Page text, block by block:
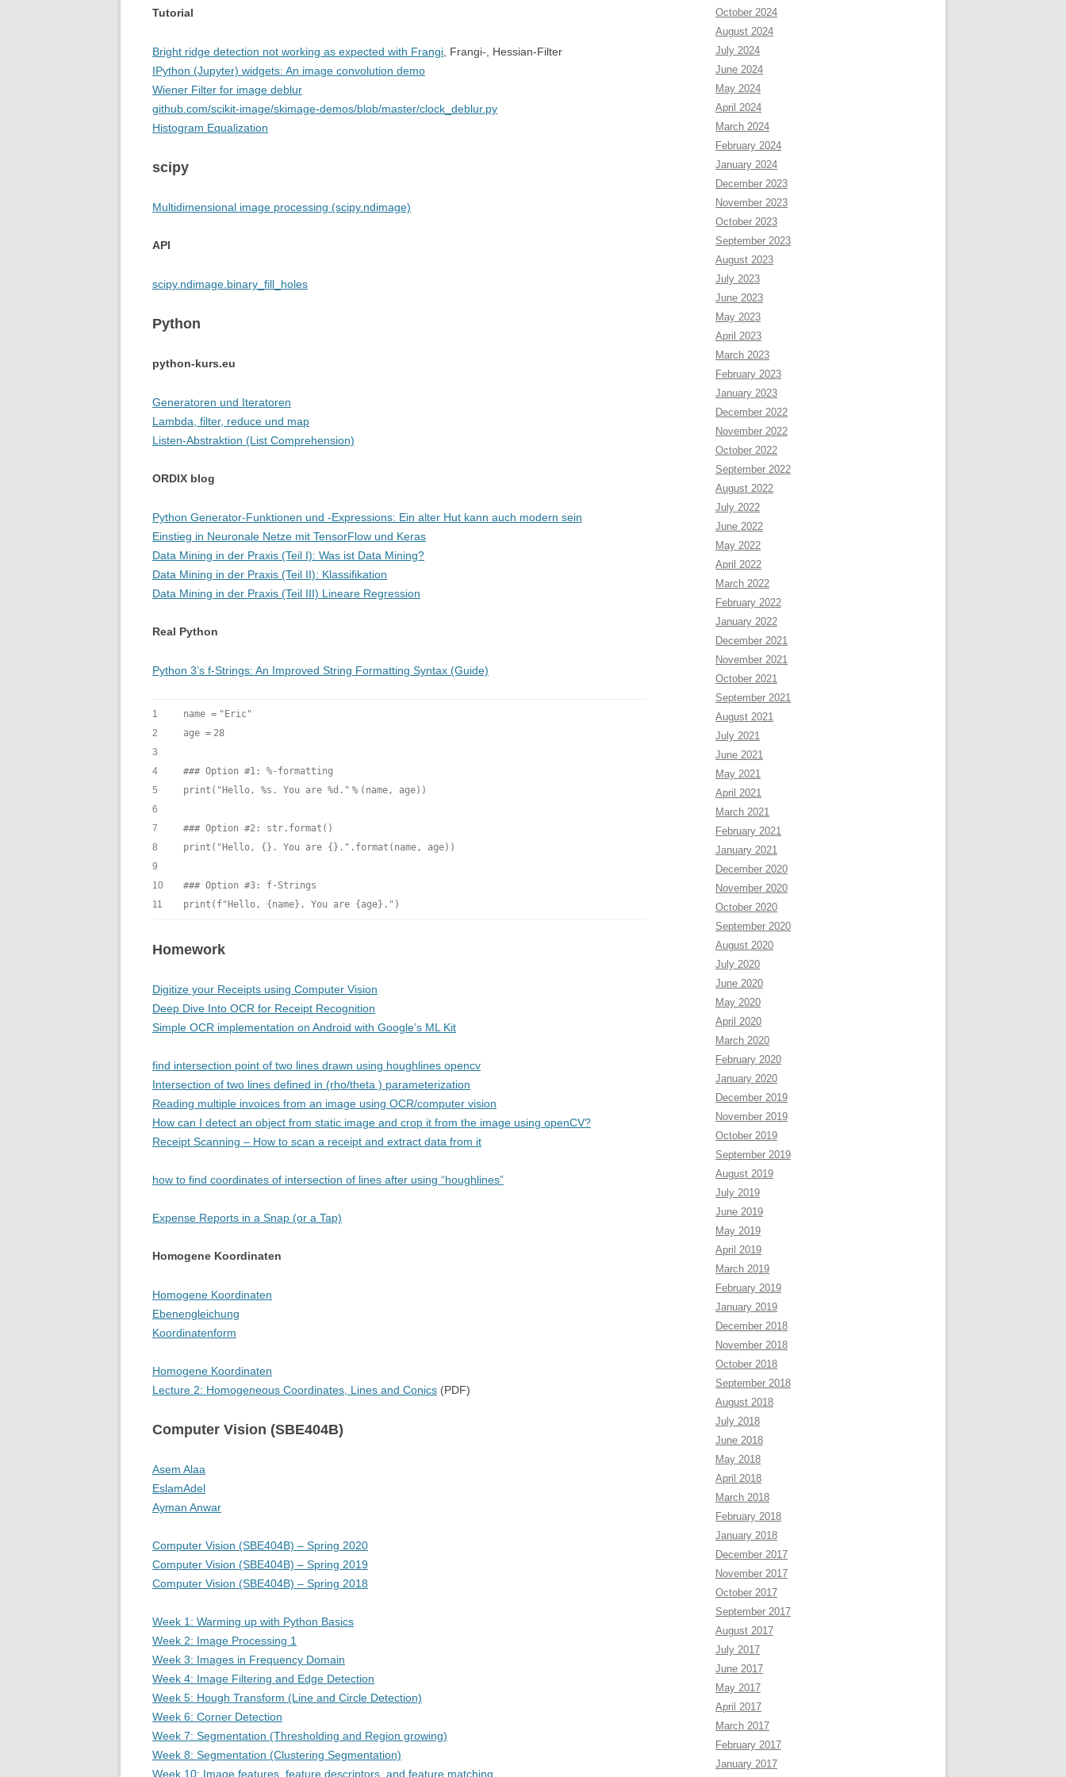
Tutorial
Bright ridge detection not working as expected with Frangi , Frangi-, Hessian-Filter
IPython (Jupyter) widgets: An image convolution demo
Wiener Filter for image deblur
github.com/scikit-image/skimage-demos/blob/master/clock_deblur.py
Histogram Equalization
scipy
Multidimensional image processing (scipy.ndimage)
API
scipy.ndimage.binary_fill_holes
Python
python-kurs.eu
Generatoren und Iteratoren
Lambda, filter, reduce und map
Listen-Abstraktion (List Comprehension)
ORDIX blog
Python Generator-Funktionen und -Expressions: Ein alter Hut kann auch modern sein
Einstieg in Neuronale Netze mit TensorFlow und Keras
Data Mining in der Praxis (Teil I): Was ist Data Mining?
Data Mining in der Praxis (Teil II): Klassifikation
Data Mining in der Praxis (Teil III) Lineare Regression
Real Python
Python 3’s f-Strings: An Improved String Formatting Syntax (Guide)
1
2
3
4
5
6
7
8
9
10
11
name = "Eric"
age = 28
### Option #1: %-formatting
print ( "Hello, %s. You are %d." % (name, age))
### Option #2: str.format()
print ( "Hello, {}. You are {}." . format (name, age))
### Option #3: f-Strings
print (f"Hello, {name}. You are {age}." )
Homework
Digitize your Receipts using Computer Vision
Deep Dive Into OCR for Receipt Recognition
Simple OCR implementation on Android with Google’s ML Kit
find intersection point of two lines drawn using houghlines opencv
Intersection of two lines defined in (rho/theta ) parameterization
Reading multiple invoices from an image using OCR/computer vision
How can I detect an object from static image and crop it from the image using openCV?
Receipt Scanning – How to scan a receipt and extract data from it
how to find coordinates of intersection of lines after using “houghlines”
Expense Reports in a Snap (or a Tap)
Homogene Koordinaten
Homogene Koordinaten
Ebenengleichung
Koordinatenform
Homogene Koordinaten
Lecture 2: Homogeneous Coordinates, Lines and Conics (PDF)
Computer Vision (SBE404B)
Asem Alaa
EslamAdel
Ayman Anwar
Computer Vision (SBE404B) – Spring 2020
Computer Vision (SBE404B) – Spring 2019
Computer Vision (SBE404B) – Spring 2018
Week 1: Warming up with Python Basics
Week 2: Image Processing 1
Week 3: Images in Frequency Domain
Week 4: Image Filtering and Edge Detection
Week 5: Hough Transform (Line and Circle Detection)
Week 6: Corner Detection
Week 7: Segmentation (Thresholding and Region growing)
Week 8: Segmentation (Clustering Segmentation)
Week 10: Image features, feature descriptors, and feature matching
October 2024
August 2024
July 2024
June 2024
May 2024
April 2024
March 2024
February 2024
January 2024
December 2023
November 2023
October 2023
September 2023
August 2023
July 2023
June 2023
May 2023
April 2023
March 2023
February 2023
January 2023
December 2022
November 2022
October 2022
September 2022
August 2022
July 2022
June 2022
May 2022
April 2022
March 2022
February 2022
January 2022
December 2021
November 2021
October 2021
September 2021
August 2021
July 2021
June 2021
May 2021
April 2021
March 2021
February 2021
January 2021
December 2020
November 2020
October 2020
September 2020
August 2020
July 2020
June 2020
May 2020
April 2020
March 2020
February 2020
January 2020
December 2019
November 2019
October 2019
September 2019
August 2019
July 2019
June 2019
May 2019
April 2019
March 2019
February 2019
January 2019
December 2018
November 2018
October 2018
September 2018
August 2018
July 2018
June 2018
May 2018
April 2018
March 2018
February 2018
January 2018
December 2017
November 2017
October 2017
September 2017
August 2017
July 2017
June 2017
May 2017
April 2017
March 2017
February 2017
January 2017